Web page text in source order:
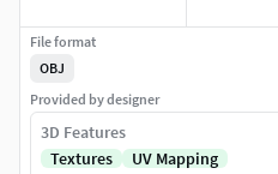
File format
OBJ
Provided by designer
3D Features
Textures
UV Mapping